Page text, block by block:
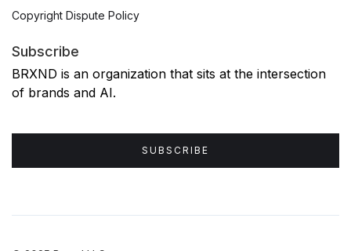
Copyright Dispute Policy
Subscribe
BRXND is an organization that sits at the intersection
of brands and AI.
SUBSCRIBE